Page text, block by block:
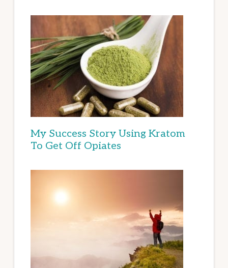
My Success Story Using Kratom
To Get Off Opiates